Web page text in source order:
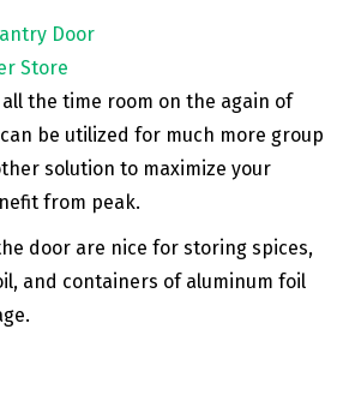
Store
the time room on the again of
be utilized for much more group
solution to maximize your
from peak.
door are nice for storing spices,
and containers of aluminum foil